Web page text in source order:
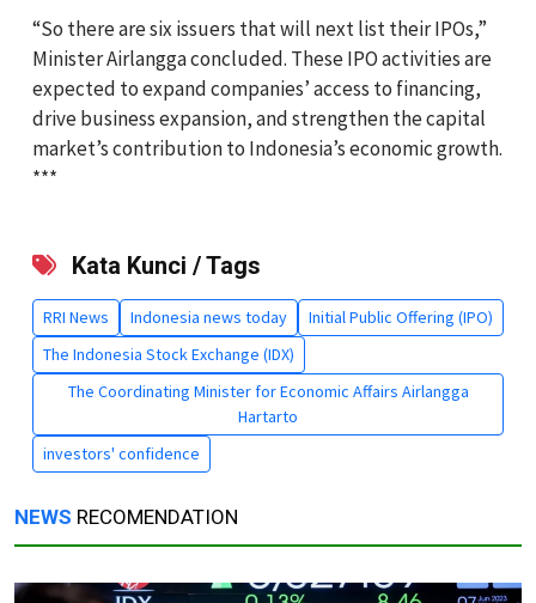
“So there are six issuers that will next list their IPOs,”
Minister Airlangga concluded. These IPO activities are
expected to expand companies’ access to financing,
drive business expansion, and strengthen the capital
market’s contribution to Indonesia’s economic growth.
***
Kata Kunci / Tags
RRI News Indonesia news today
Initial Public Offering (IPO)
The Indonesia Stock Exchange (IDX)
The Coordinating Minister for Economic Affairs Airlangga
Hartarto
investors' confidence
NEWS RECOMENDATION